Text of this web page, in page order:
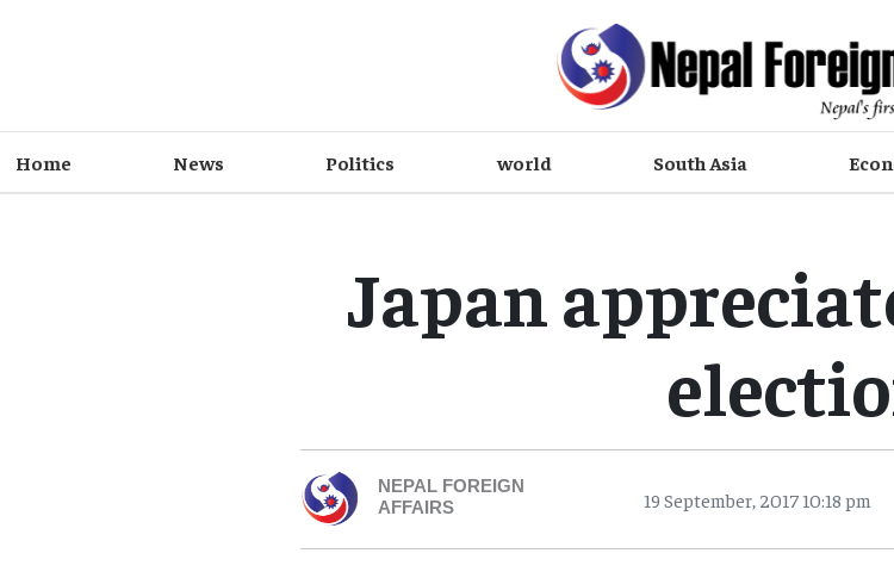
Home News Politics world South Asia
Japan
NEPAL FOREIGN
AFFAIRS
19 September, 2017 10:18 pm